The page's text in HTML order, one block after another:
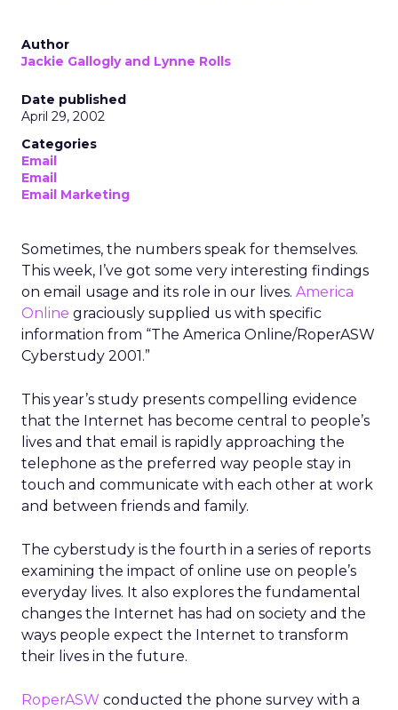
Author
Jackie Gallogly and Lynne Rolls
Date published
April 29, 2002
Categories
Email
Email
Email Marketing
Sometimes, the numbers speak for themselves.
This week, I’ve got some very interesting findings
on email usage and its role in our lives. America
Online graciously supplied us with specific
information from “The America Online/RoperASW
Cyberstudy 2001.”
This year’s study presents compelling evidence
that the Internet has become central to people’s
lives and that email is rapidly approaching the
telephone as the preferred way people stay in
touch and communicate with each other at work
and between friends and family.
The cyberstudy is the fourth in a series of reports
examining the impact of online use on people’s
everyday lives. It also explores the fundamental
changes the Internet has had on society and the
ways people expect the Internet to transform
their lives in the future.
RoperASW conducted the phone survey with a